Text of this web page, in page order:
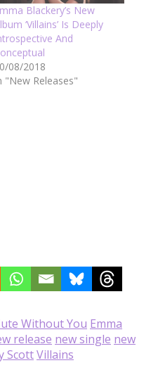
Blackery’s New
‘Villains’ Is Deeply
And
08/2018
"New Releases"
Without You Emma
release new single new
ScottVillains